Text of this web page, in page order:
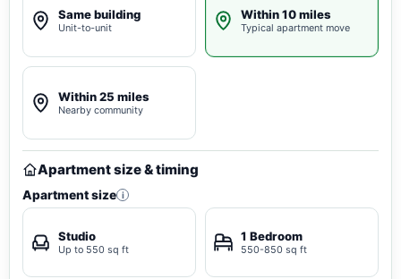
Same building
Unit-to-unit
Within 10 miles
Typical apartment move
Within 25 miles
Nearby community
Apartment size & timing
Apartment size i
Studio
Up to 550 sq ft
1 Bedroom
550-850 sq ft